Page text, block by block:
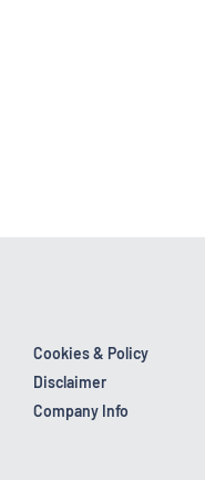
Cookies & Policy
Disclaimer
Company Info